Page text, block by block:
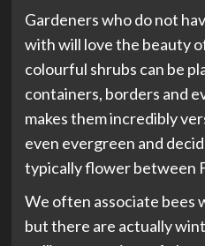
Gardeners who do not
with will love the beauty
colourful shrubs can be
containers, borders and
makes them incredibly
even evergreen and
typically flower between
We often associate bees
but there are actually